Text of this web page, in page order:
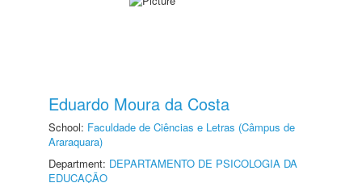
Eduardo Moura da Costa
School: Faculdade de Ciências e Letras (Câmpus de
Araraquara)
Department: DEPARTAMENTO DE PSICOLOGIA DA
EDUCAÇÃO